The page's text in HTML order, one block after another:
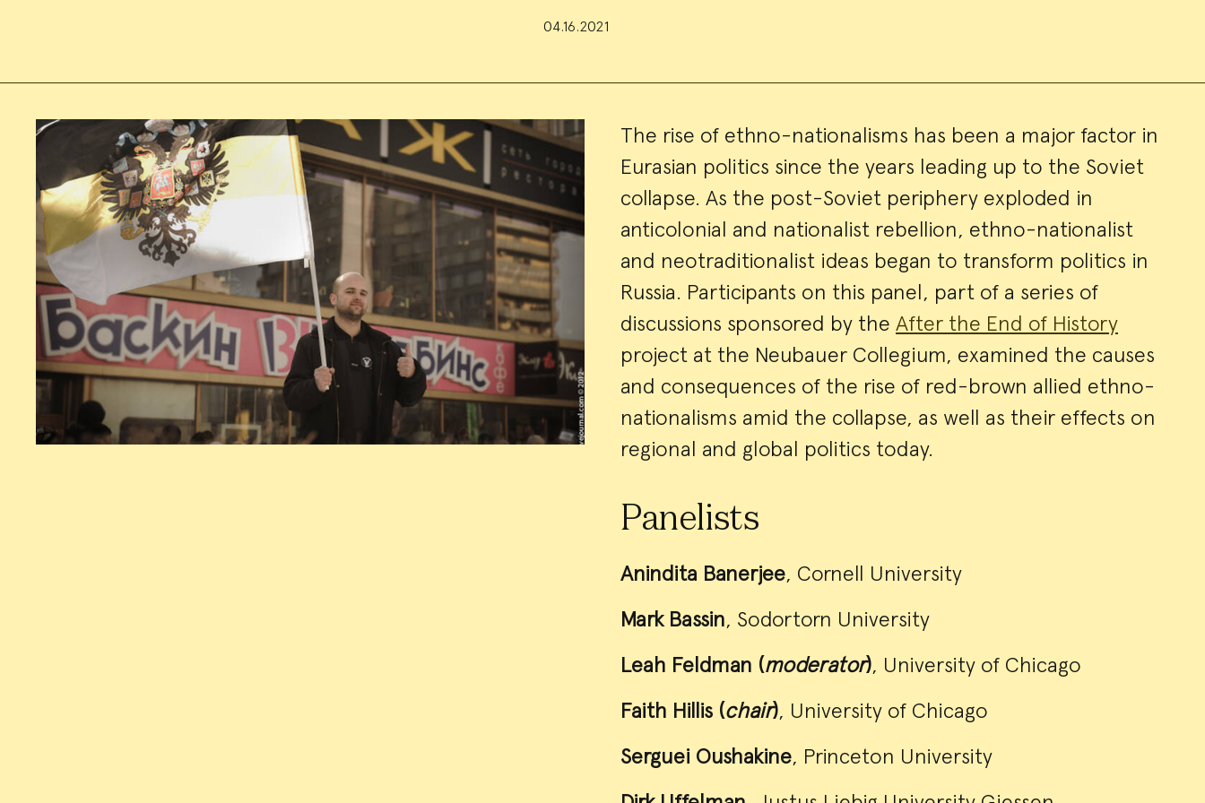
04.16.2021
Event
Summary
The rise of ethno-nationalisms has been a major factor in
Eurasian politics since the years leading up to the Soviet
collapse. As the post-Soviet periphery exploded in
anticolonial and nationalist rebellion, ethno-nationalist
and neotraditionalist ideas began to transform politics in
Russia. Participants on this panel, part of a series of
discussions sponsored by the After the End of History
project at the Neubauer Collegium, examined the causes
and consequences of the rise of red-brown allied ethno-
nationalisms amid the collapse, as well as their effects on
regional and global politics today.
Panelists
Anindita Banerjee, Cornell University
Mark Bassin, Sodortorn University
Leah Feldman (moderator), University of Chicago
Faith Hillis (chair), University of Chicago
Serguei Oushakine, Princeton University